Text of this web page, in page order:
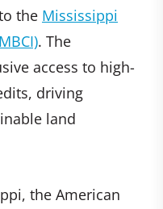
the Mississippi
. The
access to high-
driving
land
the American